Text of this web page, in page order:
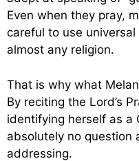
Even when they pray,
careful to use
almost any religion.
That is why what
By reciting the Lord’s
identifying herself as a
absolutely no question
addressing.